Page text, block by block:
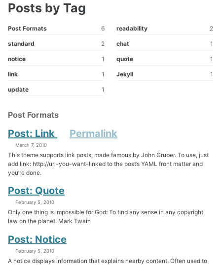
Posts by Tag
Post Formats 6 readability 2
standard 2 chat 1
notice 1 quote 1
link 1 Jekyll 1
update 1
Post Formats
Post: Link Permalink
March 7, 2010
This theme supports link posts, made famous by John Gruber. To use, just
add link: http://url-you-want-linked to the post’s YAML front matter and
you’re done.
Post: Quote
February 5, 2010
Only one thing is impossible for God: To find any sense in any copyright
law on the planet. Mark Twain
Post: Notice
February 5, 2010
A notice displays information that explains nearby content. Often used to